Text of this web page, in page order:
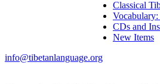
Classical
CDs and
New Items
info@tibetanlanguage.org